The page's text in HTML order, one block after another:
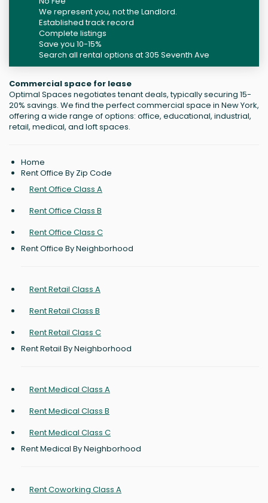
We represent you, not the Landlord.
Established track record
Complete listings
Save you 10-15%
Search all rental options at 305 Seventh Ave
Commercial space for lease
Optimal Spaces negotiates tenant deals, typically securing 15-
20% savings. We find the perfect commercial space in New York,
offering a wide range of options: office, educational, industrial,
retail, medical, and loft spaces.
Home
Rent Office By Zip Code
Rent Office Class A
Rent Office Class B
Rent Office Class C
Rent Office By Neighborhood
Rent Retail Class A
Rent Retail Class B
Rent Retail Class C
Rent Retail By Neighborhood
Rent Medical Class A
Rent Medical Class B
Rent Medical Class C
Rent Medical By Neighborhood
Rent Coworking Class A